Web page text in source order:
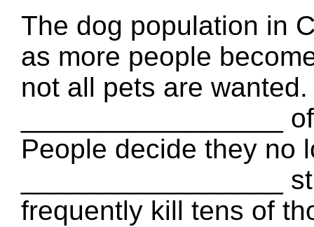
The dog population in
as more people
not all pets are
_________________
People decide they no
_________________
frequently kill tens of